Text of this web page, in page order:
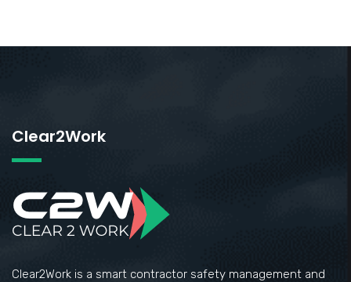
Clear2Work
Clear2Work is a smart contractor safety management and